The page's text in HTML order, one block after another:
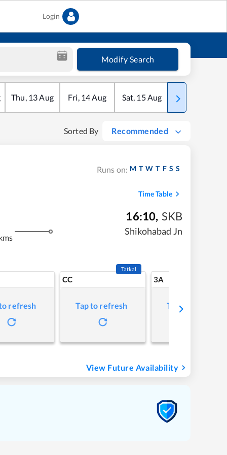
Login
Modify Search
Thu, 13Aug Fri, 14Aug Sat, 15Aug Sun
Sorted By Recommended
Runs on: M T W T F S S
Time Table
16:10, SKB
Shikohabad Jn
refresh
CC
Tatkal
Tap to refresh
3A
Tap to refresh
View Future Availability